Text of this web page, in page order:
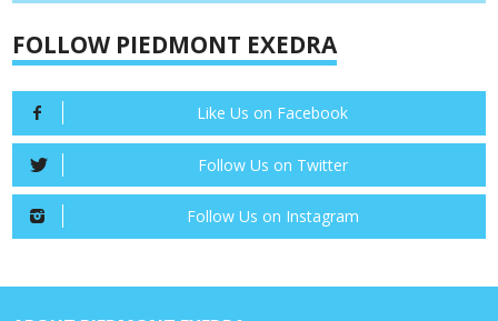
FOLLOW PIEDMONT EXEDRA
Like Us on Facebook
Follow Us on Twitter
Follow Us on Instagram